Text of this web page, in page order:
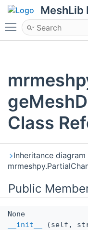
MeshLib
Toggle main
Class
Inheritance
Public
None
__init__
(self,